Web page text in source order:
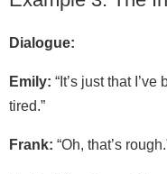
Dialogue:
Emily: “It’s just that
tired.”
Frank: “Oh, that’s